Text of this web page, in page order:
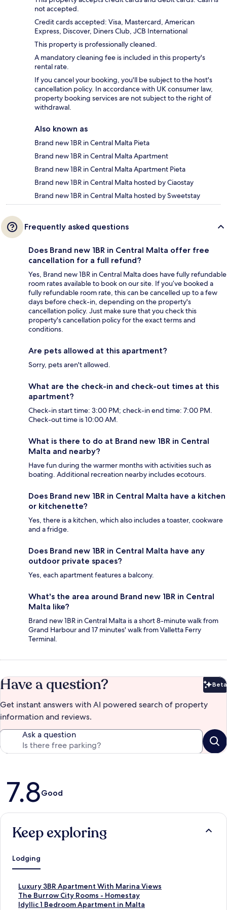
not accepted.
Credit cards accepted: Visa, Mastercard, American
Express, Discover, Diners Club, JCB International
This property is professionally cleaned.
A mandatory cleaning fee is included in this property's
rental rate.
If you cancel your booking, you'll be subject to the host's
cancellation policy. In accordance with UK consumer law,
property booking services are not subject to the right of
withdrawal.
Also known as
Brand new 1BR in Central Malta Pieta
Brand new 1BR in Central Malta Apartment
Brand new 1BR in Central Malta Apartment Pieta
Brand new 1BR in Central Malta hosted by Ciaostay
Brand new 1BR in Central Malta hosted by Sweetstay
Frequently asked questions
Does Brand new 1BR in Central Malta offer free
cancellation for a full refund?
Yes, Brand new 1BR in Central Malta does have fully refundable
room rates available to book on our site. If you’ve booked a
fully refundable room rate, this can be cancelled up to a few
days before check-in, depending on the property's
cancellation policy. Just make sure that you check this
property's cancellation policy for the exact terms and
conditions.
Are pets allowed at this apartment?
Sorry, pets aren't allowed.
What are the check-in and check-out times at this
apartment?
Check-in start time: 3:00 PM; check-in end time: 7:00 PM.
Check-out time is 10:00 AM.
What is there to do at Brand new 1BR in Central
Malta and nearby?
Have fun during the warmer months with activities such as
boating. Additional recreation nearby includes ecotours.
Does Brand new 1BR in Central Malta have a kitchen
or kitchenette?
Yes, there is a kitchen, which also includes a toaster, cookware
and a fridge.
Does Brand new 1BR in Central Malta have any
outdoor private spaces?
Yes, each apartment features a balcony.
What's the area around Brand new 1BR in Central
Malta like?
Brand new 1BR in Central Malta is a short 8-minute walk from
Grand Harbour and 17 minutes' walk from Valletta Ferry
Terminal.
Have a question? Beta
Get instant answers with AI powered search of property
information and reviews.
Ask a question
Reviews
7.8Good
Keep exploring
Lodging
Luxury 3BR Apartment With Marina Views
S
t
a
The Burrow City Rooms - Homestay
S
tIdyllic 1 Bedroom Apartment in Malta
S